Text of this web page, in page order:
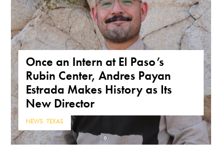
Once an Intern at El Paso’s
Rubin Center, Andres Payan
Estrada Makes History as Its
New Director
NEWS ,TEXAS